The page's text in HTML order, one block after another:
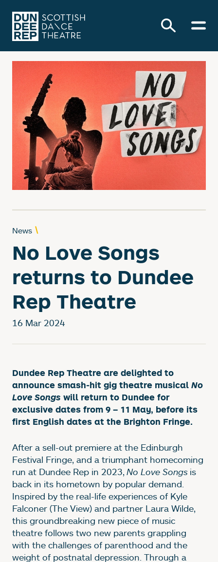
News
No Love Songs
returns to Dundee
Rep Theatre
16 Mar 2024
Dundee Rep Theatre are delighted to
announce smash-hit gig theatre musical No
Love Songs will return to Dundee for
exclusive dates from 9 – 11 May, before its
first English dates at the Brighton Fringe.
After a sell-out premiere at the Edinburgh
Festival Fringe, and a triumphant homecoming
run at Dundee Rep in 2023, No Love Songs is
back in its hometown by popular demand.
Inspired by the real-life experiences of Kyle
Falconer (The View) and partner Laura Wilde,
this groundbreaking new piece of music
theatre follows two new parents grappling
with the challenges of parenthood and the
weight of postnatal depression. Through a